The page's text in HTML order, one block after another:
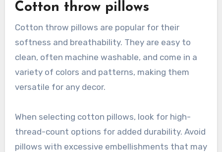
Cotton throw pillows
Cotton throw pillows are popular for their
softness and breathability. They are easy to
clean, often machine washable, and come in a
variety of colors and patterns, making them
versatile for any decor.
When selecting cotton pillows, look for high-
thread-count options for added durability. Avoid
pillows with excessive embellishments that may